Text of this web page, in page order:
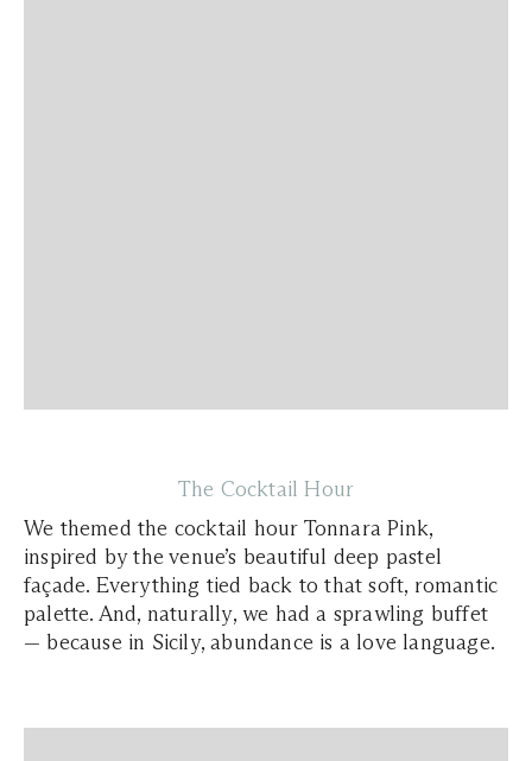
The Cocktail Hour
We themed the cocktail hour Tonnara Pink,
inspired by the venue’s beautiful deep pastel
façade. Everything tied back to that soft, romantic
palette. And, naturally, we had a sprawling buffet
— because in Sicily, abundance is a love language.